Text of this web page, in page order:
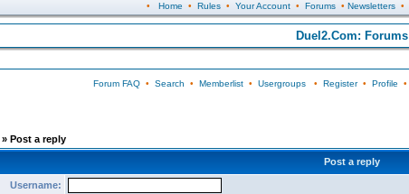
• Home • Rules• Your Account• Forums• Newsletters•
Duel2.Com: Forums
Forum FAQ• Search • Memberlist• Usergroups• Register• Profile •
» Post a reply
Post a reply
Username: